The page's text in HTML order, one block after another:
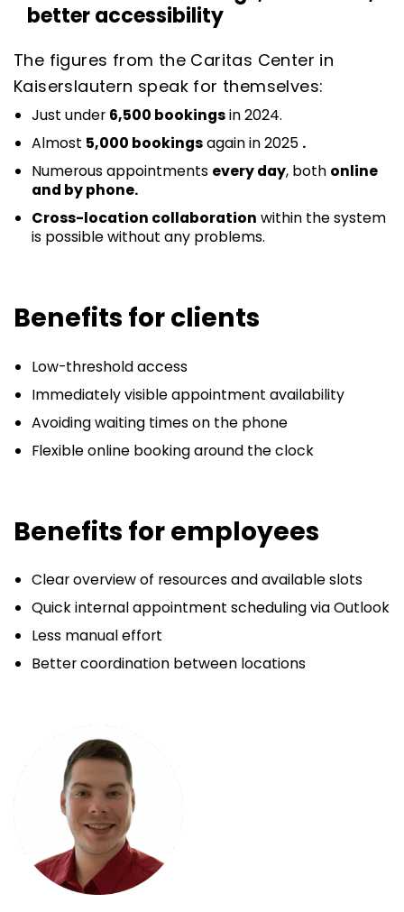
better accessibility
The figures from the Caritas Center in
Kaiserslautern speak for themselves:
Just under 6,500 bookingsin 2024.
Almost 5,000 bookingsagain in 2025 .
Numerous appointments every day, both online
and by phone.
Cross-location collaboration within the system
is possible without any problems.
Benefits for clients
Low-threshold access
Immediately visible appointment availability
Avoiding waiting times on the phone
Flexible online booking around the clock
Benefits for employees
Clear overview of resources and available slots
Quick internal appointment scheduling via Outlook
Less manual effort
Better coordination between locations